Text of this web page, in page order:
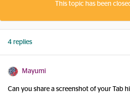
This topic has been
4 replies
Mayumi
Can you share a screenshot of your Tab